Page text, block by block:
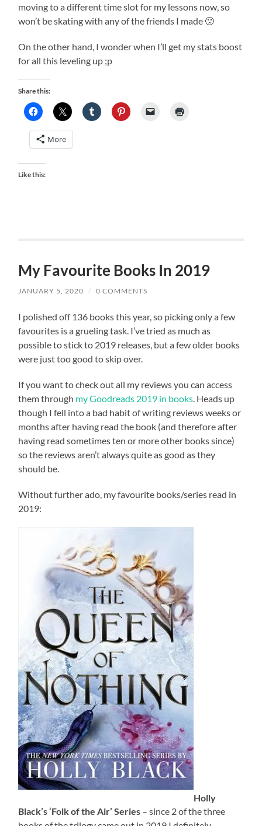
moving to a different time slot for my lessons now, so
won’t be skating with any of the friends I made 🙁
On the other hand, I wonder when I’ll get my stats boost
for all this leveling up ;p
Share this:
More
Like this:
My Favourite Books In 2019
JANUARY 5, 2020 / 0 COMMENTS
I polished off 136 books this year, so picking only a few
favourites is a grueling task. I’ve tried as much as
possible to stick to 2019 releases, but a few older books
were just too good to skip over.
If you want to check out all my reviews you can access
them through my Goodreads 2019 in books . Heads up
though I fell into a bad habit of writing reviews weeks or
months after having read the book (and therefore after
having read sometimes ten or more other books since)
so the reviews aren’t always quite as good as they
should be.
Without further ado, my favourite books/series read in
2019:
Holly
Black’s ‘Folk of the Air’ Series – since 2 of the three